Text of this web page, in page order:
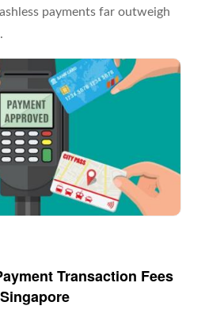
payments far outweigh
Transaction Fees